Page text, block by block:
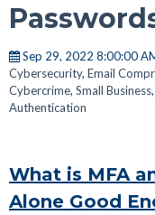
Sep 29, 2022 8:00:00
Cybersecurity, Email
Cybercrime, Small Business,
Authentication
What is MFA
Alone Good